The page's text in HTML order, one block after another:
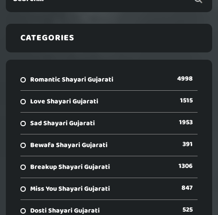
CATEGORIES
Romantic Shayari Gujarati 4998
Love Shayari Gujarati 1515
Sad Shayari Gujarati 1953
Bewafa Shayari Gujarati 391
Breakup Shayari Gujarati 1306
Miss You Shayari Gujarati 847
Dosti Shayari Gujarati 525